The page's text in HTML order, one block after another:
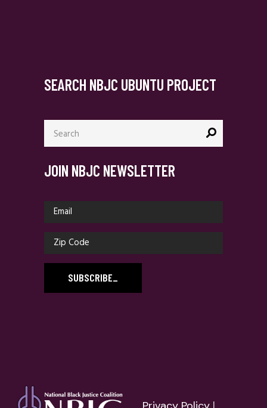
SEARCH NBJC UBUNTU PROJECT
Search
for:
JOIN NBJC NEWSLETTER
SUBSCRIBE_